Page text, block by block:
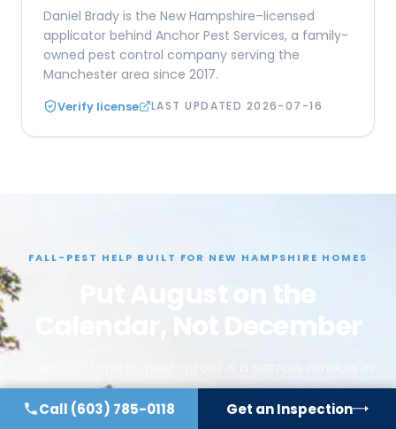
Daniel Brady is the New Hampshire–licensed
applicator behind Anchor Pest Services, a family-
owned pest control company serving the
Manchester area since 2017.
Verify license LAST UPDATED 2026-07-16
FALL-PEST HELP BUILT FOR NEW HAMPSHIRE HOMES
Put August on the
Calendar, Not December
late summer, and we'd rather tell you that plainly
than let you book a service in a month that can't
Call (603) 785-0118 Get an Inspection